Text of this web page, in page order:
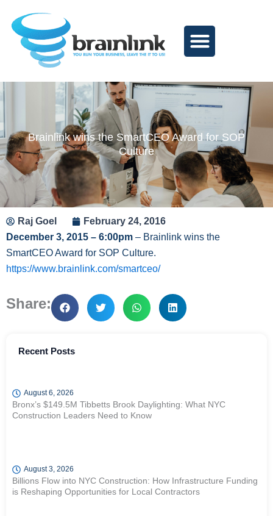
content
Brainlink wins the SmartCEO Award for SOP
Culture
Raj Goel
February 24, 2016
December 3, 2015 – 6:00pm – Brainlink wins the
SmartCEO Award for SOP Culture.
https://www.brainlink.com/smartceo/
Share:
Recent Posts
August 6, 2026
Bronx’s $149.5M Tibbetts Brook Daylighting: What NYC
Construction Leaders Need to Know
August 3, 2026
Billions Flow into NYC Construction: How Infrastructure Funding
is Reshaping Opportunities for Local Contractors